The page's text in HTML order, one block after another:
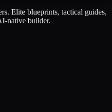
Elite blueprints, tactical guides,
native builder.